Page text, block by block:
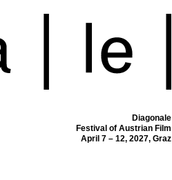
Diagonale
Festival of Austrian Film
April 7 – 12, 2027, Graz